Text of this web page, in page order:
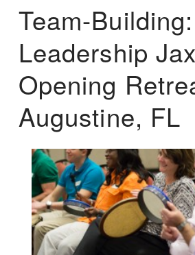
Team-Building:
Leadership Jax
Opening
Augustine, FL